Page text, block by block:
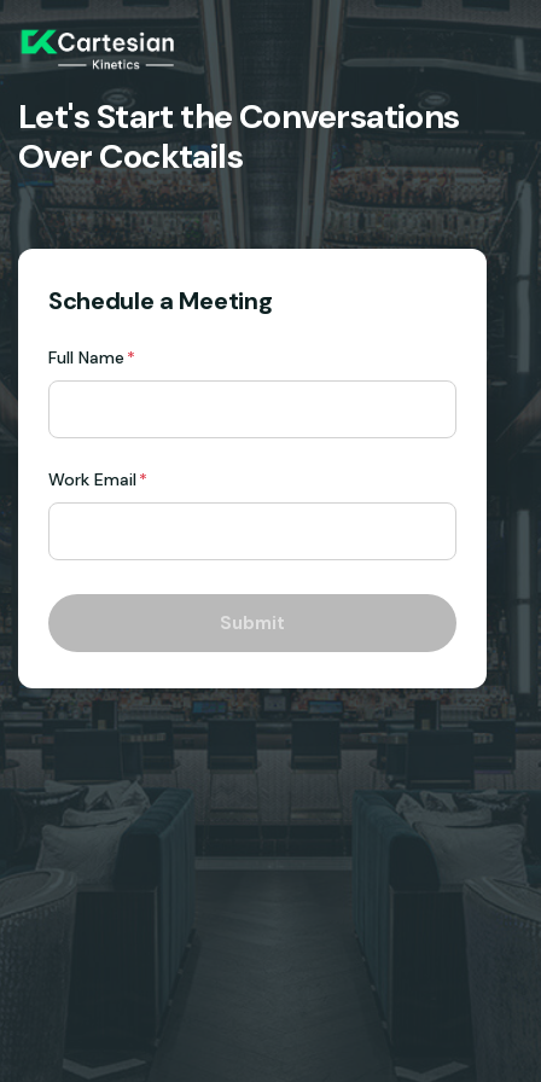
Let's Start the Conversations
Over Cocktails
Schedule a Meeting
Full Name *
Work Email*
Submit